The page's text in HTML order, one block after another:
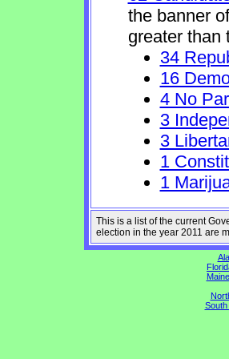
the banner
greater than
34
16
4 No
3
3
1
1
This is a list of the current
election in the year 2011 are
Maine
South